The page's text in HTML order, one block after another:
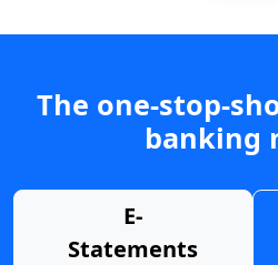
The one-stop-
banking
E-
Statements